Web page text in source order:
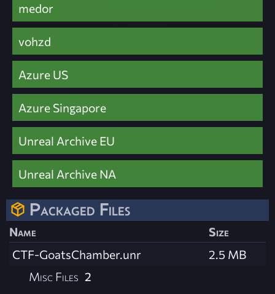
medor
vohzd
Azure US
Azure Singapore
Unreal Archive EU
Unreal Archive NA
Packaged Files
Name
Size
CTF-GoatsChamber.unr
2.5 MB
Misc Files 2